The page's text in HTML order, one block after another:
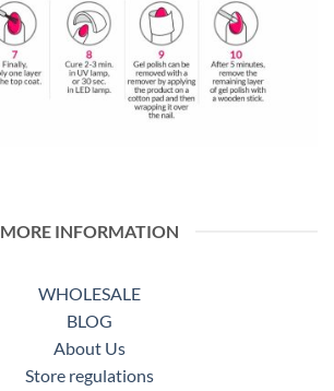
MORE INFORMATION
WHOLESALE
BLOG
About Us
Store regulations